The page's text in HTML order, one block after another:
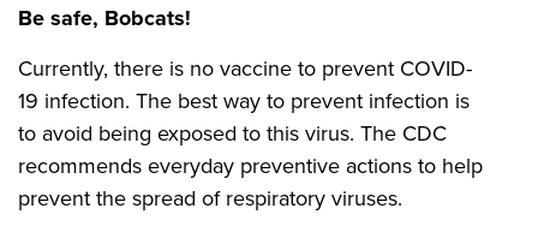
Be safe, Bobcats!
Currently, there is no vaccine to prevent COVID-
19 infection. The best way to prevent infection is
to avoid being exposed to this virus. The CDC
recommends everyday preventive actions to help
prevent the spread of respiratory viruses.